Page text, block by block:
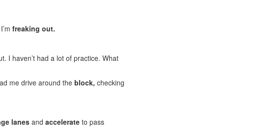
freaking out.
I haven’t had a lot of practice. What
me drive around the block, checking
lanes and accelerate to pass